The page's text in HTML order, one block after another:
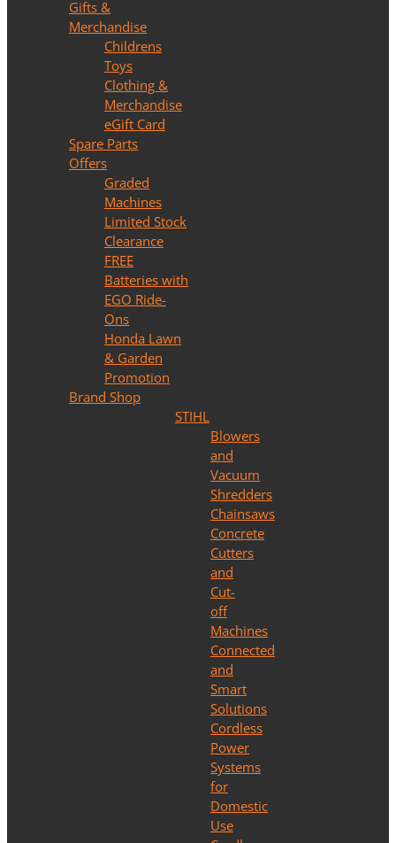
Gifts &
Merchandise
Childrens
Toys
Clothing &
Merchandise
eGift Card
Spare Parts
Offers
Graded
Machines
Limited Stock
Clearance
FREE
Batteries with
EGO Ride-
Ons
Honda Lawn
& Garden
Promotion
Brand Shop
STIHL
Blowers
and
Vacuum
Shredders
Chainsaws
Concrete
Cutters
and
Cut-
off
Machines
Connected
and
Smart
Solutions
Cordless
Power
Systems
for
Domestic
Use